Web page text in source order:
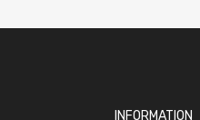
INFORMATION